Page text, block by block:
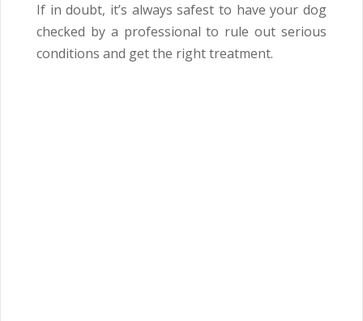
If in doubt, it’s always safest to have your dog
checked by a professional to rule out serious
conditions and get the right treatment.